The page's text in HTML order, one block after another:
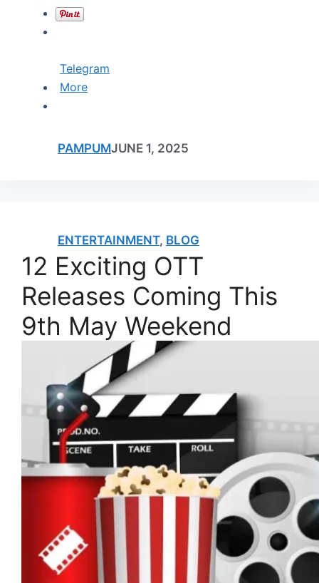
Telegram
More
PAMPUMJUNE 1, 2025
ENTERTAINMENT, BLOG
12 Exciting OTT
Releases Coming This
9th May Weekend